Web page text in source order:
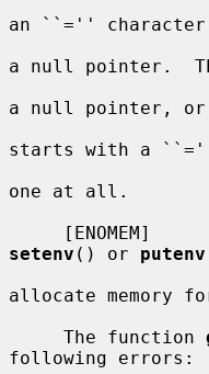
an ``=''
a null pointer.
a null pointer,
starts with a
one at all.
setenv () or putenv
allocate memory
     The function
following errors: